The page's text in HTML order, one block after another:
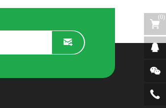
(0)